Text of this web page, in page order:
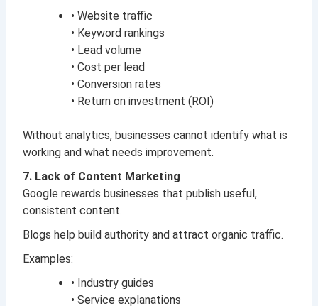
• Website traffic
• Keyword rankings
• Lead volume
• Cost per lead
• Conversion rates
• Return on investment (ROI)
Without analytics, businesses cannot identify what is
working and what needs improvement.
7. Lack of Content Marketing
Google rewards businesses that publish useful,
consistent content.
Blogs help build authority and attract organic traffic.
Examples:
• Industry guides
• Service explanations